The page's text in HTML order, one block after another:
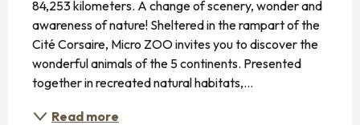
84,253 kilometers. A change of scenery, wonder and
awareness of nature! Sheltered in the rampart of the
Cité Corsaire, Micro ZOO invites you to discover the
wonderful animals of the 5 continents. Presented
together in recreated natural habitats,...
Read more